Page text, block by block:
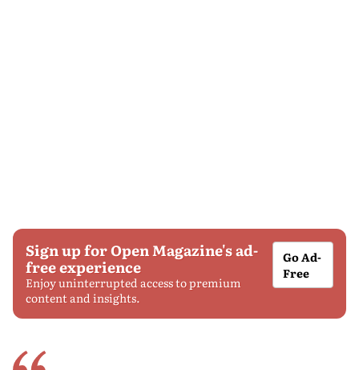
Sign up for Open Magazine's ad-
free experience
Enjoy uninterrupted access to premium
content and insights.
Go Ad-
Free